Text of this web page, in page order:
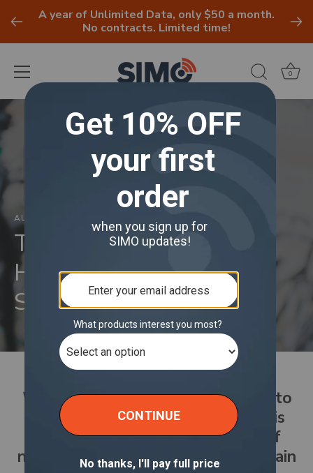
Skip
to
content
A year of Unlimited Data, only $50 a month.
No contracts. Limited time!
0
AUGUST 18, 2021
Traveling Sustainably :
How To Be A More
Sustainable Traveler
What is sustainability?According to
Oxford Languages, sustainability is
the avoidance of the depletion of
natural resources in order to maintain